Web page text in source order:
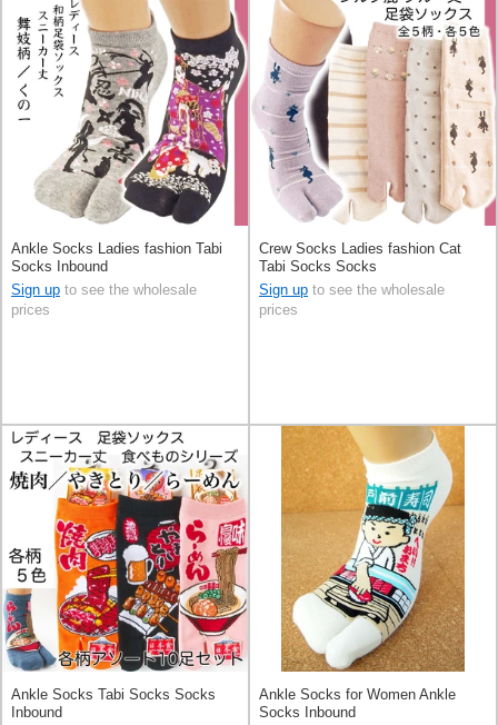
Ankle Socks Ladies fashion Tabi
Socks Inbound
Sign up to see the wholesale
prices
Crew Socks Ladies fashion Cat
Tabi Socks Socks
Sign up to see the wholesale
prices
Ankle Socks Tabi Socks Socks
Inbound
Ankle Socks for Women Ankle
Socks Inbound